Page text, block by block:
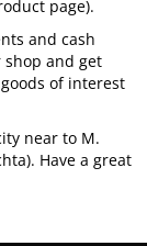
page).
and cash
shop and get
of interest
near to M.
Have a great